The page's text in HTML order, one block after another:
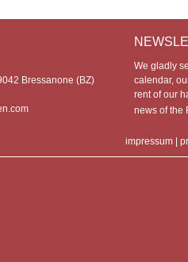
Bressanone (BZ)
We gladly
calendar,
rent of our
news of
impressum